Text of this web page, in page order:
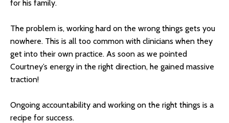
for his family.
The problem is, working hard on the wrong things gets you
nowhere. This is all too common with clinicians when they
get into their own practice. As soon as we pointed
Courtney’s energy in the right direction, he gained massive
traction!
Ongoing accountability and working on the right things is a
recipe for success.